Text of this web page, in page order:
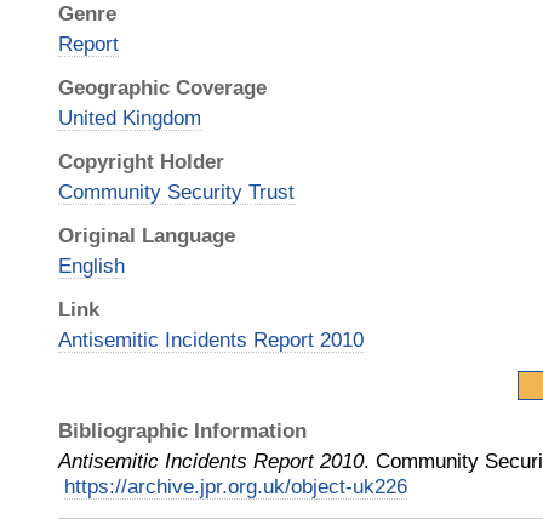
Genre
Report
Geographic Coverage
United Kingdom
Copyright Holder
Community Security Trust
Original Language
English
Link
Antisemitic Incidents Report 2010
Bibliographic Information
Antisemitic Incidents Report 2010. Community
https://archive.jpr.org.uk/object-uk226